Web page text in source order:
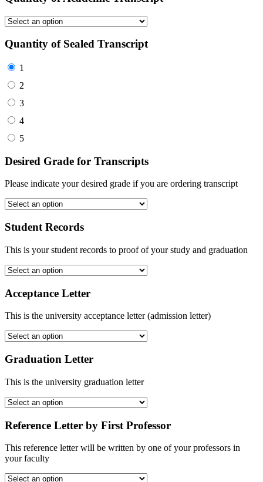
Quantity of Sealed Transcript
1
2
3
4
5
Desired Grade for Transcripts
Please indicate your desired grade if you are ordering transcript
Student Records
This is your student records to proof of your study and graduation
Acceptance Letter
This is the university acceptance letter (admission letter)
Graduation Letter
This is the university graduation letter
Reference Letter by First Professor
This reference letter will be written by one of your professors in
your faculty